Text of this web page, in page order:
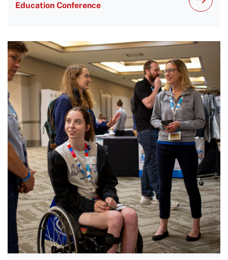
Education Conference